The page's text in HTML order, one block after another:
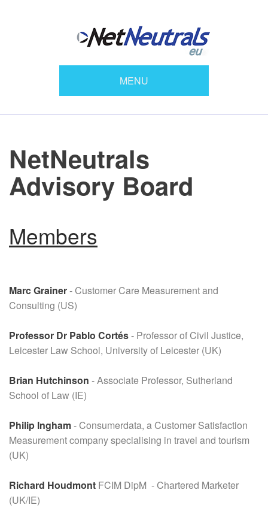
MENU
NetNeutrals
Advisory Board
Members
Marc Grainer- Customer Care Measurement and
Consulting (US)
Professor Dr Pablo Cortés- Professor of Civil Justice,
Leicester Law School, University of Leicester (UK)
Brian Hutchinson - Associate Professor, Sutherland
School of Law (IE)
Philip Ingham- Consumerdata, a Customer Satisfaction
Measurement company specialising in travel and tourism
(UK)
Richard Houdmont FCIM DipM - Chartered Marketer
(UK/IE)